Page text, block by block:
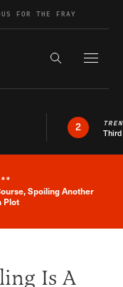
FOR THE FRAY
Search the
2
News Alert
Spoiling Another
Plot
Is A